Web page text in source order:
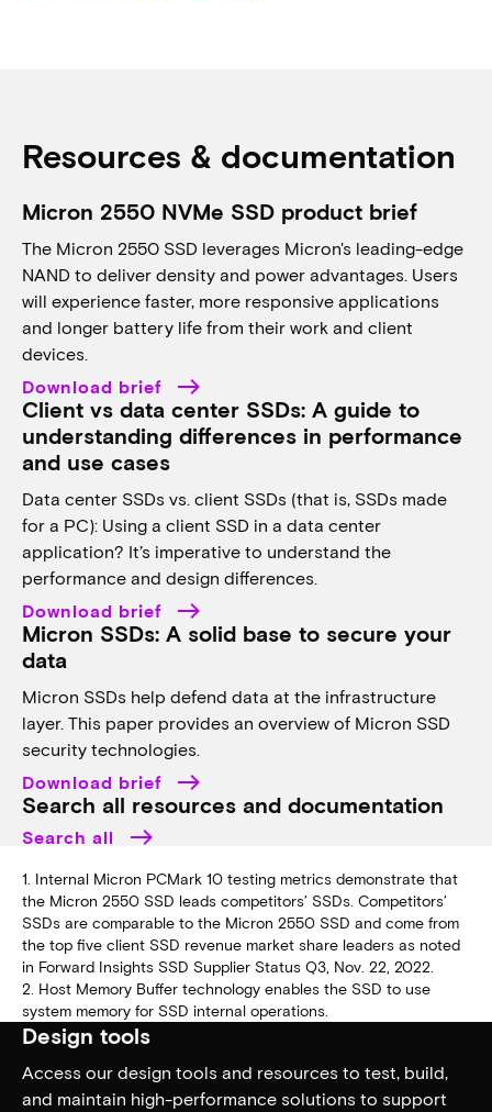
Resources & documentation
Micron 2550 NVMe SSD product brief
The Micron 2550 SSD leverages Micron's leading-edge
NAND to deliver density and power advantages. Users
will experience faster, more responsive applications
and longer battery life from their work and client
devices.
Download brief
Client vs data center SSDs: A guide to
understanding differences in performance
and use cases
Data center SSDs vs. client SSDs (that is, SSDs made
for a PC): Using a client SSD in a data center
application? It’s imperative to understand the
performance and design differences.
Download brief
Micron SSDs: A solid base to secure your
data
Micron SSDs help defend data at the infrastructure
layer. This paper provides an overview of Micron SSD
security technologies.
Download brief
Search all resources and documentation
Search all
1. Internal Micron PCMark 10 testing metrics demonstrate that
the Micron 2550 SSD leads competitors’ SSDs. Competitors’
SSDs are comparable to the Micron 2550 SSD and come from
the top five client SSD revenue market share leaders as noted
in Forward Insights SSD Supplier Status Q3, Nov. 22, 2022.
2. Host Memory Buffer technology enables the SSD to use
system memory for SSD internal operations.
Design tools
Access our design tools and resources to test, build,
and maintain high-performance solutions to support